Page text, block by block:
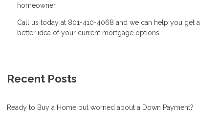
homeowner.
Call us today at 801-410-4068 and we can help you get a
better idea of your current mortgage options.
Recent Posts
Ready to Buy a Home but worried about a Down Payment?